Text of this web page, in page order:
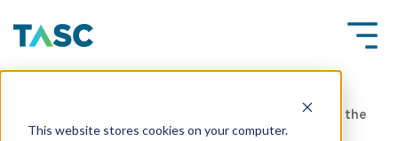
This website stores cookies on your computer.
What Legal Risks Companies Face If the
Recruitment and Hiring Process Is Not Followed